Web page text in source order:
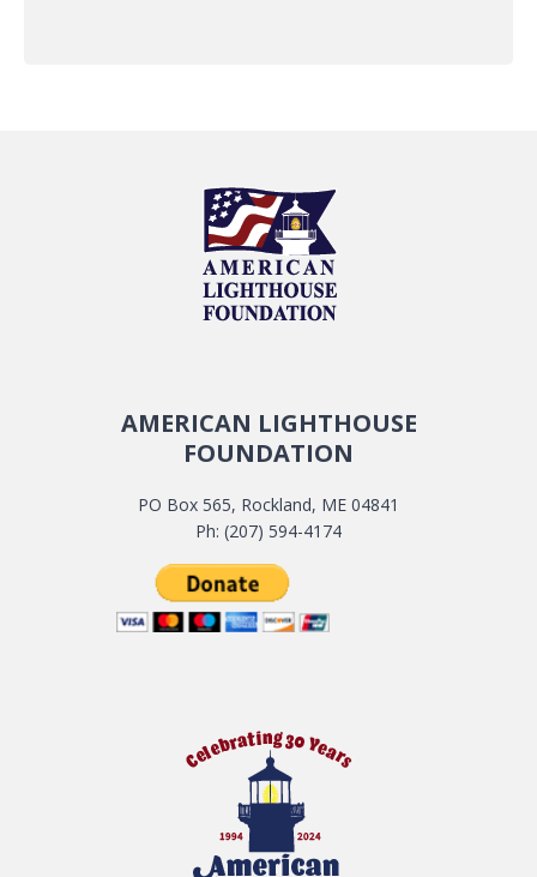
AMERICAN LIGHTHOUSE
FOUNDATION
PO Box 565, Rockland, ME 04841
Ph: (207) 594-4174